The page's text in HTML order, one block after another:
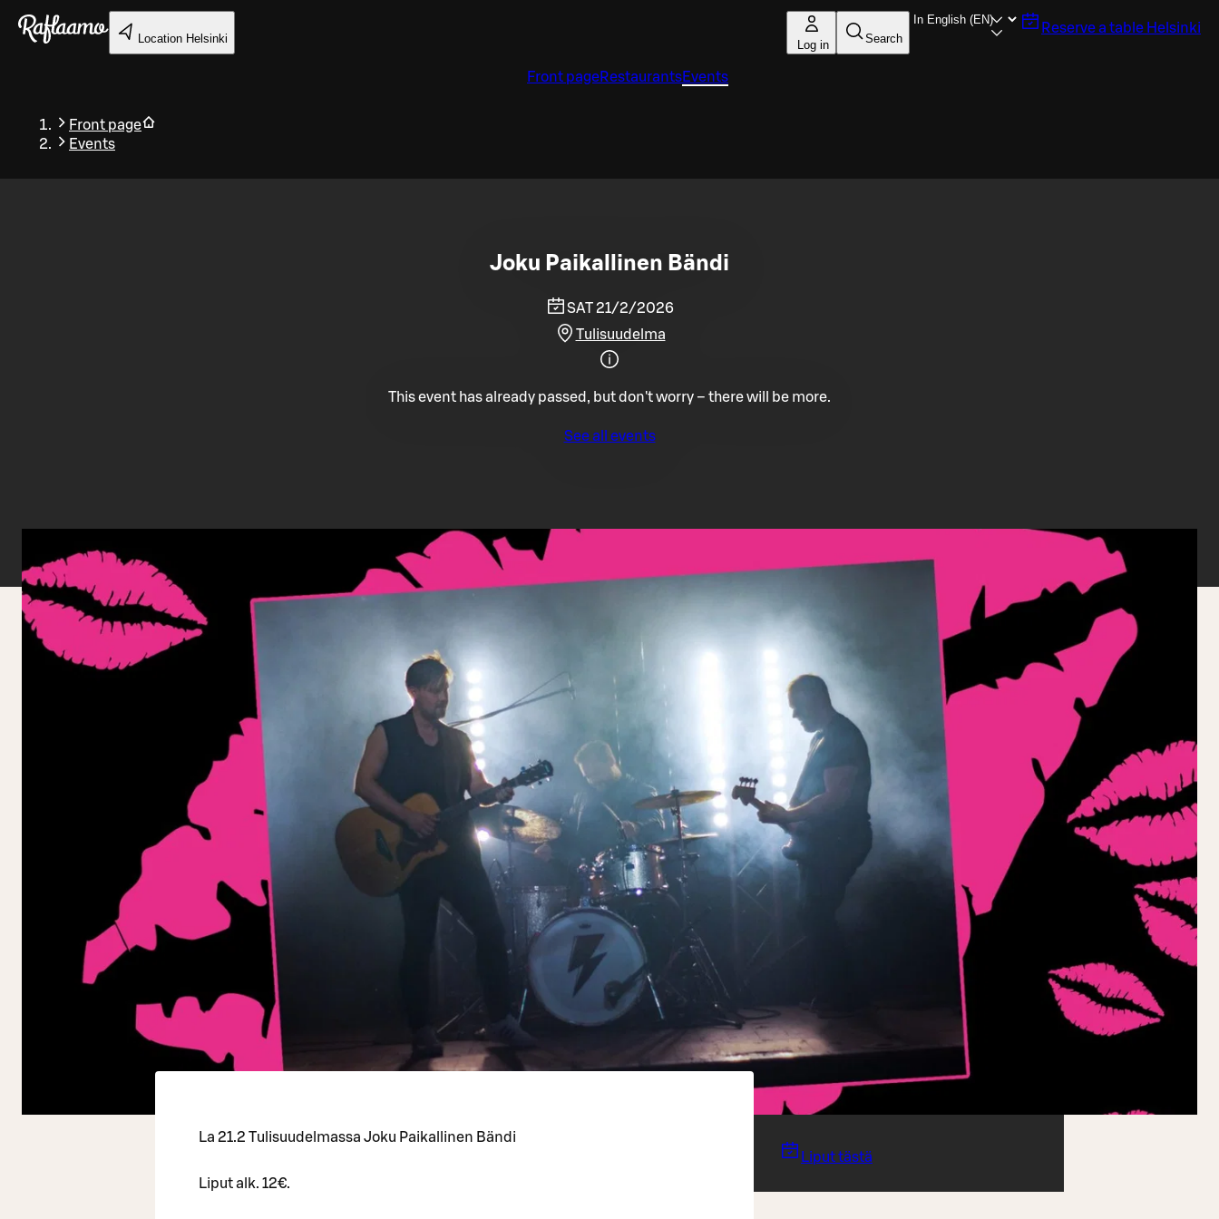
Skip to main content
Location Helsinki Log in Search
Reserve a table Helsinki
Front pageRestaurantsEvents
Front page
Events
Back
Joku Paikallinen Bändi
SAT 21/2/2026
Tulisuudelma
This event has already passed, but don't worry – there will be more.
See all events
La 21.2 Tulisuudelmassa Joku Paikallinen Bändi
Liput alk. 12€.
Liput tästä